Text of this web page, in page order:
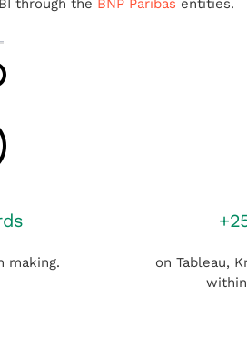
through the BNP Paribas entities.
making.
on Tableau,
within